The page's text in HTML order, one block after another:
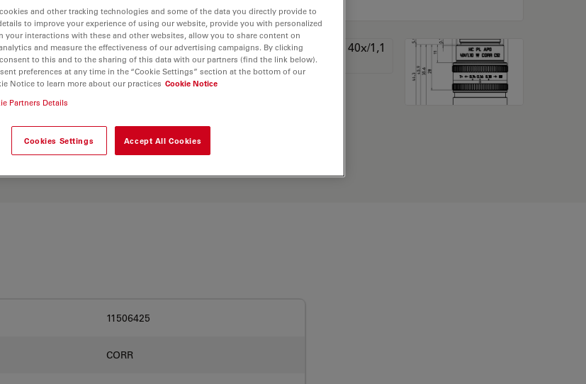
of 40X
material
having a
Objective
best fit for
11506425
CORR
and other tracking technologies and some of the data you directly provide to
to improve your experience of using our website, provide you with personalized
your interactions with these and other websites, allow you to share content on
and measure the effectiveness of our advertising campaigns. By clicking
consent to this and to the sharing of this data with our partners (find the link below).
preferences at any time in the “Cookie Settings” section at the bottom of our
Notice to learn more about our practices Cookie Notice
Partners Details
Cookies Settings Accept All Cookies